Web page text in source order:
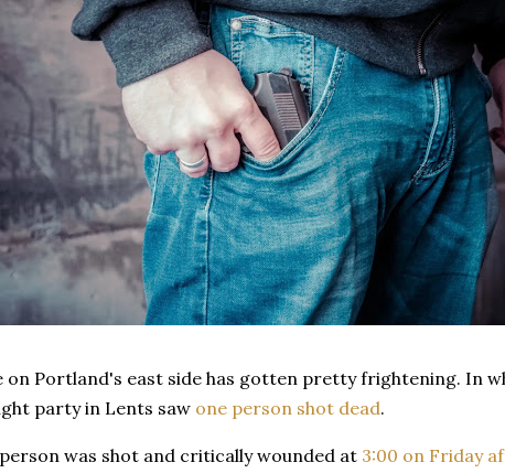
on Portland's east side has gotten pretty frightening. In
party in Lents saw one person shot dead.
was shot and critically wounded at 3:00 on Friday